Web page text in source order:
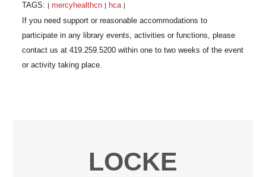
TAGS: mercyhealthcn hca
LOCKE